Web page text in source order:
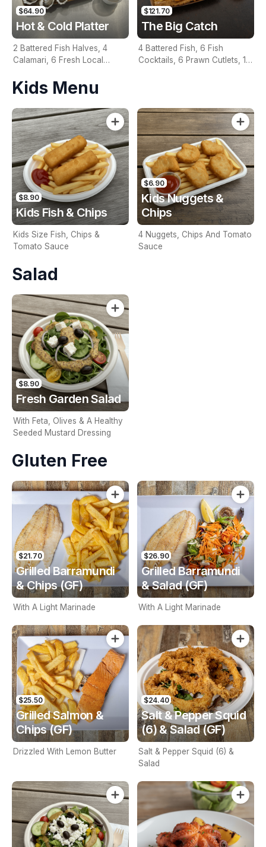
$64.90
Hot & Cold Platter
2 Battered Fish Halves, 4
Calamari, 6 Fresh Local
Garden Salad, Chips &
Homemade Tartare Sauce
$121.70
The Big Catch
4 Battered Fish, 6 Fish
Cocktails, 6 Prawn Cutlets, 12
Kids Menu
$8.90
Kids Fish & Chips
Kids Size Fish, Chips &
Tomato Sauce
$6.90
Kids Nuggets &
Chips
4 Nuggets, Chips And Tomato
Sauce
Salad
$8.90
Fresh Garden Salad
With Feta, Olives & A Healthy
Seeded Mustard Dressing
Gluten Free
$21.70
Grilled Barramundi
& Chips (GF)
With A Light Marinade
$26.90
Grilled Barramundi
& Salad (GF)
With A Light Marinade
$25.50
Grilled Salmon &
Chips (GF)
Drizzled With Lemon Butter
$24.40
Salt & Pepper Squid
(6) & Salad (GF)
Salt & Pepper Squid (6) &
Salad